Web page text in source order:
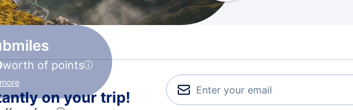
worth of points
on your trip!